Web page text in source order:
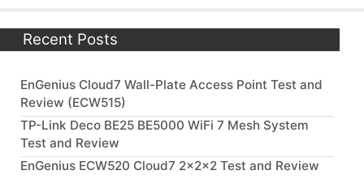
Recent Posts
EnGenius Cloud7 Wall-Plate Access Point Test and
Review (ECW515)
TP-Link Deco BE25 BE5000 WiFi 7 Mesh System
Test and Review
EnGenius ECW520 Cloud7 2x2x2 Test and Review